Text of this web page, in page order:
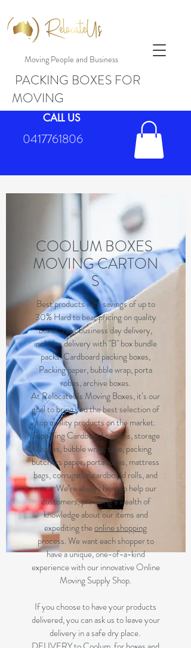
Moving People and Business
CALL US
0417761806
PACKING BOXES FOR
MOVING
COOLUM BOXES
MOVING CARTON
S
Best products with savings of up to
30% Hard to beat pricing on quality
boxes, next business day delivery,
includes delivery with "B" box bundle
packs. Cardboard packing boxes,
Packing paper, bubble wrap, porta
robes, archive boxes.
At RelocateUs Moving Boxes, it’s our
goal to bring you the best selection of
top quality products on the market.
Supplying Cardboard cartons, storage
boxes, bubble wrap, tape, packing
butchers paper, porta robes, mattress
bags, corrugated cardboard rolls, and
more. We’re always here to help our
customers, providing a wealth of
knowledge about our items and
expediting theonline shopping
process. We want each shopper to
have a unique, one-of-a-kind
experience with our innovative Online
Moving Supply Shop.
If you choose to have your products
delivered, you can ask us to leave your
delivery in a safe dry place.